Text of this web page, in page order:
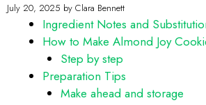
July 20, 2025 by Clara Bennett
Ingredient Notes and
How to Make Almond Joy
Step by step
Preparation Tips
Make ahead and storage